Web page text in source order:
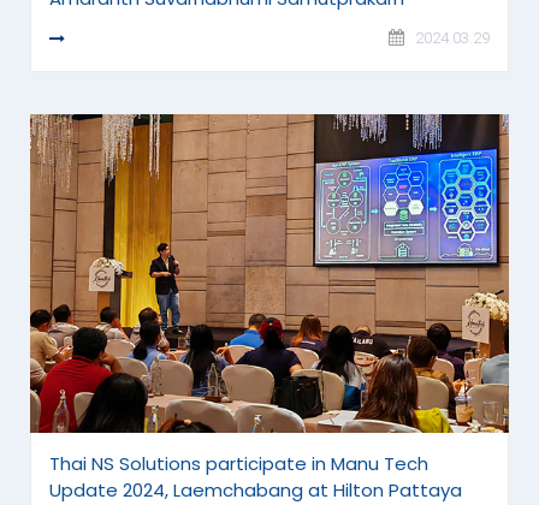
READ MORE 2024.03.29
Thai NS Solutions participate in Manu Tech
Update 2024, Laemchabang at Hilton Pattaya